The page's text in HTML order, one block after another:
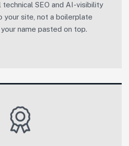
SEO and AI-visibility
your site, not a boilerplate
name pasted on top.